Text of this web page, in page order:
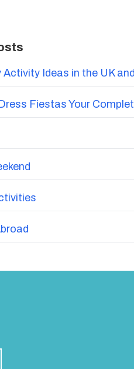
Ideas in the UK
Fiestas Your